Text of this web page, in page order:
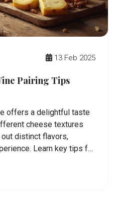
13 Feb 2025
Pairing Tips
offers a delightful taste
cheese textures
distinct flavors,
Learn key tips for
your next gathering a